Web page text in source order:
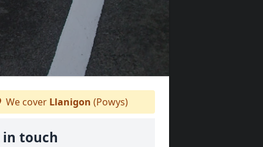
We cover Llanigon (Powys)
in touch